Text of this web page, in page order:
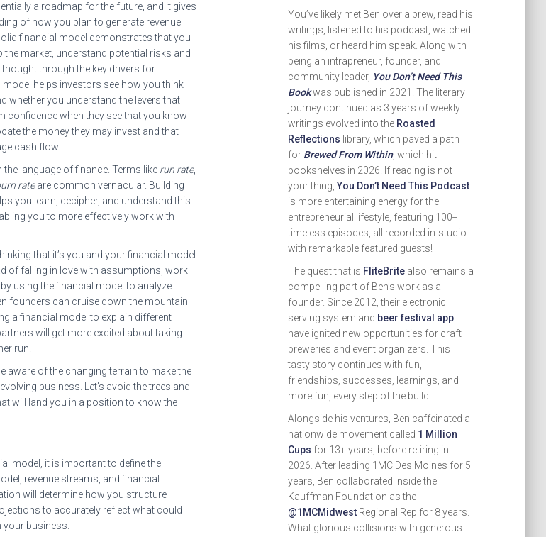
a roadmap for the future, and it gives
of how you plan to generate revenue
financial model demonstrates that you
the market, understand potential risks and
through the key drivers for
helps investors see how you think
whether you understand the levers that
confidence when they see that you know
the money they may invest and that
cash flow.
language of finance. Terms like run rate,
rateare common vernacular. Building
you learn, decipher, and understand this
you to more effectively work with
that it’s you and your financial model
of falling in love with assumptions, work
using the financial model to analyze
founders can cruise down the mountain
a financial model to explain different
will get more excited about taking
run.
aware of the changing terrain to make the
business. Let’s avoid the trees and
will land you in a position to know the
model, it is important to define the
revenue streams, and financial
will determine how you structure
to accurately reflect what could
your business.
You’ve likely met Ben over a brew, read his
writings, listened to his podcast, watched
his films, or heard him speak. Along with
being an intrapreneur, founder, and
community leader, You Don’t Need This
Bookwas published in 2021. The literary
journey continued as 3 years of weekly
writings evolved into the Roasted
Reflections library, which paved a path
for Brewed From Within, which hit
bookshelves in 2026. If reading is not
your thing,You Don’t Need This Podcast
is more entertaining energy for the
entrepreneurial lifestyle, featuring 100+
timeless episodes, all recorded in-studio
with remarkable featured guests!
The quest that is FliteBritealso remains a
compelling part of Ben’s work as a
founder. Since 2012, their electronic
serving system and beer festival app
have ignited new opportunities for craft
breweries and event organizers. This
tasty story continues with fun,
friendships, successes, learnings, and
more fun, every step of the build.
Alongside his ventures, Ben caffeinated a
nationwide movement called 1 Million
Cups for 13+ years, before retiring in
2026. After leading 1MC Des Moines for 5
years, Ben collaborated inside the
Kauffman Foundation as the
@1MCMidwestRegional Rep for 8 years.
What glorious collisions with generous